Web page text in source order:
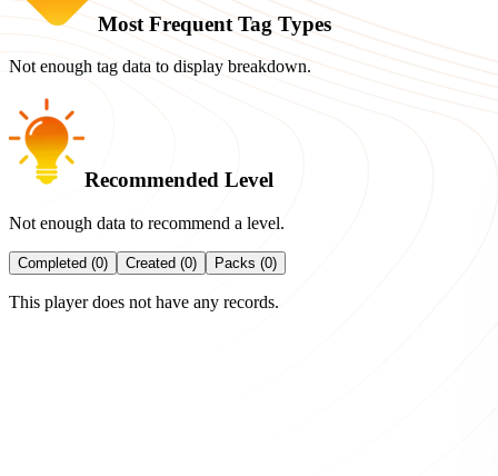
Most Frequent Tag Types
Not enough tag data to display breakdown.
Recommended Level
Not enough data to recommend a level.
Completed (0) Created (0) Packs (0)
This player does not have any records.